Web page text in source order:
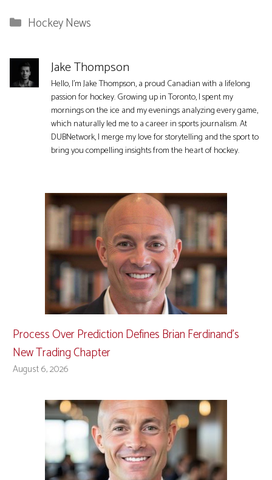
Categories
Hockey News
Jake Thompson
Hello, I'm Jake Thompson, a proud Canadian with a lifelong
passion for hockey. Growing up in Toronto, I spent my
mornings on the ice and my evenings analyzing every game,
which naturally led me to a career in sports journalism. At
DUBNetwork, I merge my love for storytelling and the sport to
bring you compelling insights from the heart of hockey.
Process Over Prediction Defines Brian Ferdinand’s
New Trading Chapter
August 6, 2026